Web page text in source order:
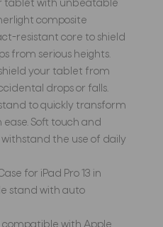
tablet with unbeatable
composite
resistant core to shield
from serious heights.
your tablet from
drops or falls.
to quickly transform
Soft touch and
the use of daily
for iPad Pro 13 in
stand with auto